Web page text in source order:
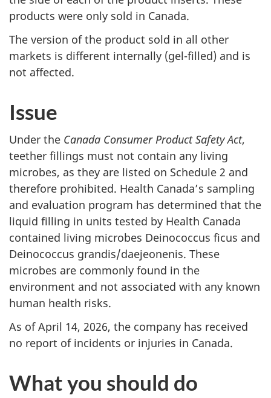
products were only sold in Canada.
The version of the product sold in all other
markets is different internally (gel-filled) and is
not affected.
Issue
Under the Canada Consumer Product Safety Act,
teether fillings must not contain any living
microbes, as they are listed on Schedule 2 and
therefore prohibited. Health Canada’s sampling
and evaluation program has determined that the
liquid filling in units tested by Health Canada
contained living microbes Deinococcus ficus and
Deinococcus grandis/daejeonenis. These
microbes are commonly found in the
environment and not associated with any known
human health risks.
As of April 14, 2026, the company has received
no report of incidents or injuries in Canada.
What you should do